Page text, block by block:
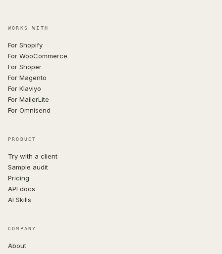
WORKS WITH
For Shopify
For WooCommerce
For Shoper
For Magento
For Klaviyo
For MailerLite
For Omnisend
PRODUCT
Try with a client
Sample audit
Pricing
API docs
AI Skills
COMPANY
About